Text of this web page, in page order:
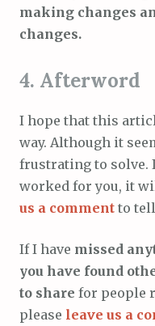
making changes
changes.
4. Afterword
I hope that this
way. Although it
frustrating to solve.
worked for you, it
us a comment to
If I have missed
you have found
to share for people
please leave us a